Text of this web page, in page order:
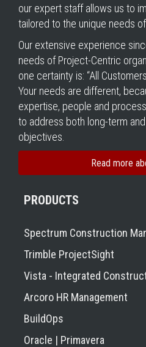
our expert staff allows us to
tailored to the unique needs
Our extensive experience
needs of Project-Centric
one certainty is: “All
Your needs are different,
expertise, people and
to address both long-term
objectives.
Read more
PRODUCTS
Spectrum Construction
Trimble ProjectSight
Vista - Integrated
Arcoro HR Management
BuildOps
Oracle | Primavera